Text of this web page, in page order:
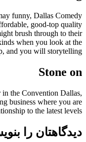
funny, Dallas Comedy
good-top quality
brush through to their
when you look at the
and you will storytelling.
Stone on
in the Convention Dallas,
business where you are
to the latest levels.
دیدگاهتان را